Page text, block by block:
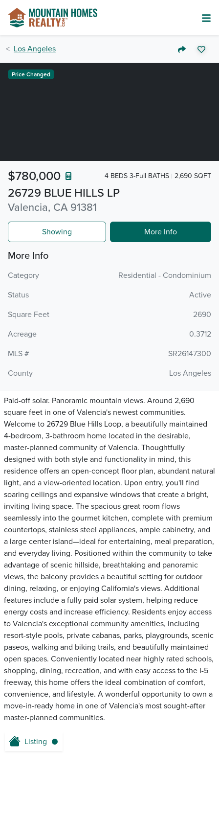
Los Angeles
26729 BLUE HILLS LP
Valencia, CA 91381
$780,000 4 BEDS 3-Full BATHS 2,690 SQFT
Price Changed
Showing More Info
More Info
Category
Residential - Condominium
Status
Active
Square Feet
2690
Acreage
0.3712
MLS #
SR26147300
County
Los Angeles
Paid-off solar. Panoramic mountain views. Around 2,690
square feet in one of Valencia's newest communities.
Welcome to 26729 Blue Hills Loop, a beautifully maintained
4-bedroom, 3-bathroom home located in the desirable,
master-planned community of Valencia. Thoughtfully
designed with both style and functionality in mind, this
residence offers an open-concept floor plan, abundant natural
light, and a view-oriented location. Upon entry, you'll find
soaring ceilings and expansive windows that create a bright,
inviting living space. The spacious great room flows
seamlessly into the gourmet kitchen, complete with premium
countertops, stainless steel appliances, ample cabinetry, and
a large center island—ideal for entertaining, meal preparation,
and everyday living. Positioned within the community to take
advantage of scenic hillside, breathtaking and panoramic
views, the balcony provides a beautiful setting for outdoor
dining, relaxing, or enjoying California's views. Additional
features include a fully paid solar system, helping reduce
energy costs and increase efficiency. Residents enjoy access
to Valencia's exceptional community amenities, including
resort-style pools, private cabanas, parks, playgrounds, scenic
paseos, walking and biking trails, and beautifully maintained
open spaces. Conveniently located near highly rated schools,
shopping, dining, recreation, and with easy access to the I-5
freeway, this home offers the ideal combination of comfort,
convenience, and lifestyle. A wonderful opportunity to own a
move-in-ready home in one of Valencia's most sought-after
master-planned communities.
Listing